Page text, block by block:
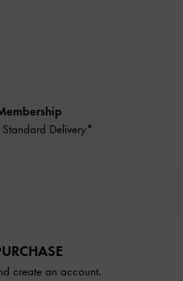
Delivery*
create an account.